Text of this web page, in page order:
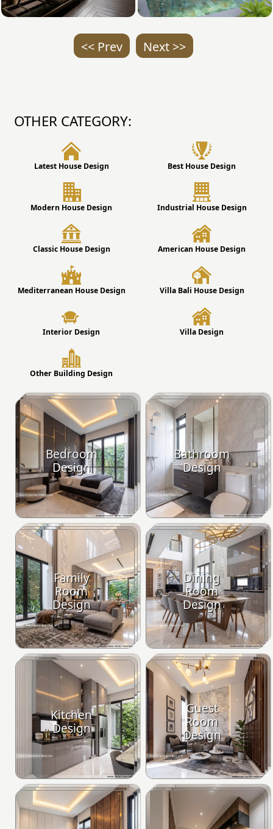
<< Prev Next >>
OTHER CATEGORY:
Latest House Design Best House Design
Modern House Design Industrial House Design
Classic House Design American House Design
Mediterranean House Design Villa Bali House Design
Interior Design Villa Design
Other Building Design
Bedroom
Design
Bathroom
Design
Family
Room
Design
Dining
Room
Design
Kitchen
Design
Guest
Room
Design